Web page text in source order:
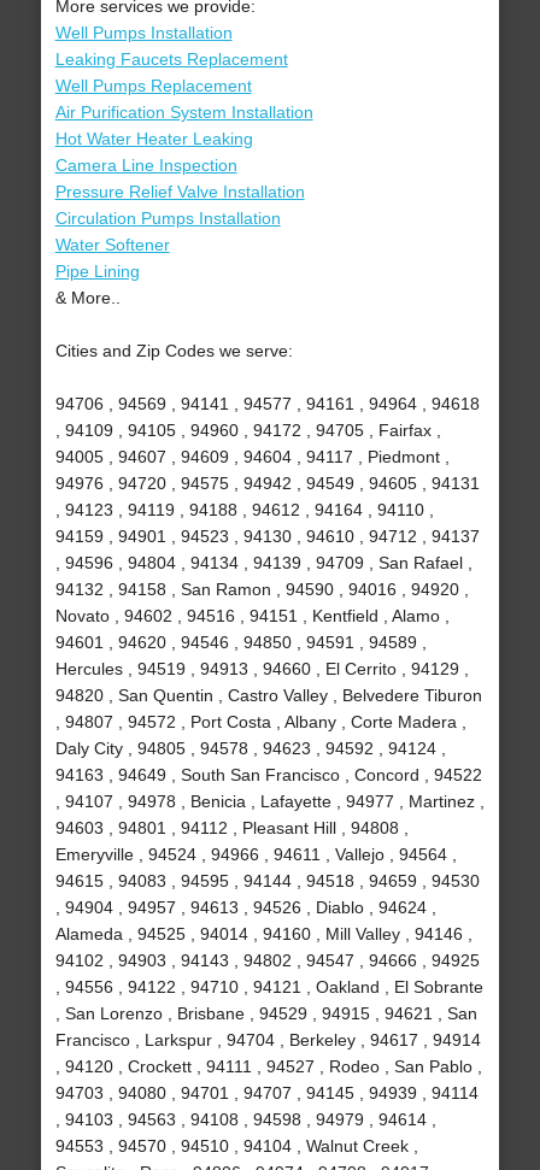
More services we provide:
Well Pumps Installation
Leaking Faucets Replacement
Well Pumps Replacement
Air Purification System Installation
Hot Water Heater Leaking
Camera Line Inspection
Pressure Relief Valve Installation
Circulation Pumps Installation
Water Softener
Pipe Lining
& More..
Cities and Zip Codes we serve:
94706 , 94569 , 94141 , 94577 , 94161 , 94964 , 94618
, 94109 , 94105 , 94960 , 94172 , 94705 , Fairfax ,
94005 , 94607 , 94609 , 94604 , 94117 , Piedmont ,
94976 , 94720 , 94575 , 94942 , 94549 , 94605 , 94131
, 94123 , 94119 , 94188 , 94612 , 94164 , 94110 ,
94159 , 94901 , 94523 , 94130 , 94610 , 94712 , 94137
, 94596 , 94804 , 94134 , 94139 , 94709 , San Rafael ,
94132 , 94158 , San Ramon , 94590 , 94016 , 94920 ,
Novato , 94602 , 94516 , 94151 , Kentfield , Alamo ,
94601 , 94620 , 94546 , 94850 , 94591 , 94589 ,
Hercules , 94519 , 94913 , 94660 , El Cerrito , 94129 ,
94820 , San Quentin , Castro Valley , Belvedere Tiburon
, 94807 , 94572 , Port Costa , Albany , Corte Madera ,
Daly City , 94805 , 94578 , 94623 , 94592 , 94124 ,
94163 , 94649 , South San Francisco , Concord , 94522
, 94107 , 94978 , Benicia , Lafayette , 94977 , Martinez ,
94603 , 94801 , 94112 , Pleasant Hill , 94808 ,
Emeryville , 94524 , 94966 , 94611 , Vallejo , 94564 ,
94615 , 94083 , 94595 , 94144 , 94518 , 94659 , 94530
, 94904 , 94957 , 94613 , 94526 , Diablo , 94624 ,
Alameda , 94525 , 94014 , 94160 , Mill Valley , 94146 ,
94102 , 94903 , 94143 , 94802 , 94547 , 94666 , 94925
, 94556 , 94122 , 94710 , 94121 , Oakland , El Sobrante
, San Lorenzo , Brisbane , 94529 , 94915 , 94621 , San
Francisco , Larkspur , 94704 , Berkeley , 94617 , 94914
, 94120 , Crockett , 94111 , 94527 , Rodeo , San Pablo ,
94703 , 94080 , 94701 , 94707 , 94145 , 94939 , 94114
, 94103 , 94563 , 94108 , 94598 , 94979 , 94614 ,
94553 , 94570 , 94510 , 94104 , Walnut Creek ,